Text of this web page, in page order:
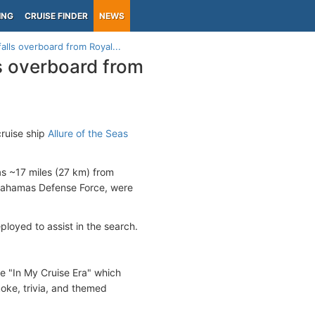
CRUISE FINDER NEWS
overboard from Royal...
overboard from
ship Allure of the Seas
~17 miles (27 km) from
Defense Force, were
to assist in the search.
"In My Cruise Era" which
trivia, and themed